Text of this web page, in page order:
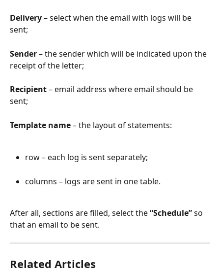
Delivery – select when the email with logs will be
sent;
Sender – the sender which will be indicated upon the
receipt of the letter;
Recipient – email address where email should be
sent;
Template name – the layout of statements:
row – each log is sent separately;
columns – logs are sent in one table.
After all, sections are filled, select the “Schedule” so
that an email to be sent.
Related Articles